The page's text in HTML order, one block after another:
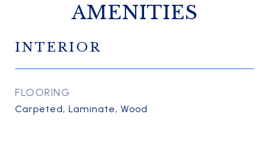
AMENITIES
INTERIOR
FLOORING
Carpeted, Laminate, Wood